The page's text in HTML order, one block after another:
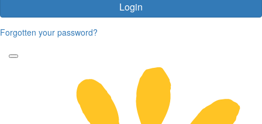
Login
Forgotten your password?